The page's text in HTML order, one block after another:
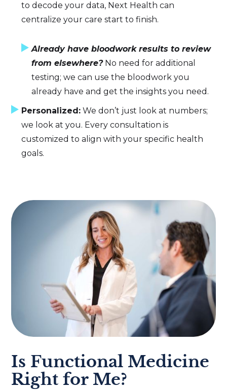
to decode your data, Next Health can
centralize your care start to finish.
Already have bloodwork results to review
from elsewhere?No need for additional
testing; we can use the bloodwork you
already have and get the insights you need.
Personalized: We don’t just look at numbers;
we look at you. Every consultation is
customized to align with your specific health
goals.
Is Functional Medicine
Right for Me?